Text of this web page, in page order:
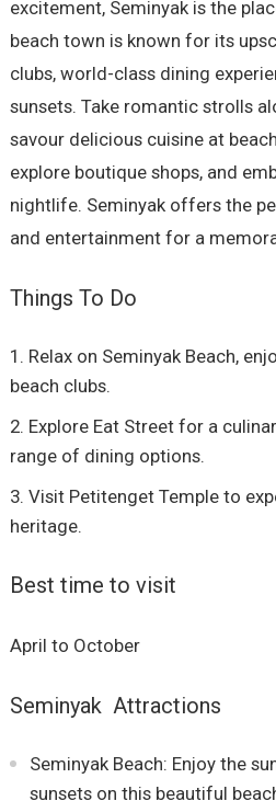
excitement, Seminyak is the
beach town is known for its
clubs, world-class dining
sunsets. Take romantic strolls
savour delicious cuisine at
explore boutique shops, and
nightlife. Seminyak offers the
and entertainment for a
Things To Do
Relax on Seminyak Beach,
beach clubs.
Explore Eat Street for a
range of dining options.
Visit Petitenget Temple to
heritage.
Best time to visit
April to October
Seminyak Attractions
Seminyak Beach: Enjoy the
sunsets on this beautiful